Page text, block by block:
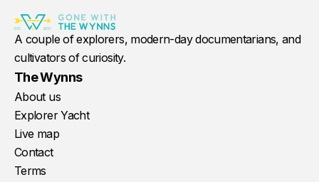
A couple of explorers, modern-day documentarians, and
cultivators of curiosity.
The Wynns
About us
Explorer Yacht
Live map
Contact
Terms